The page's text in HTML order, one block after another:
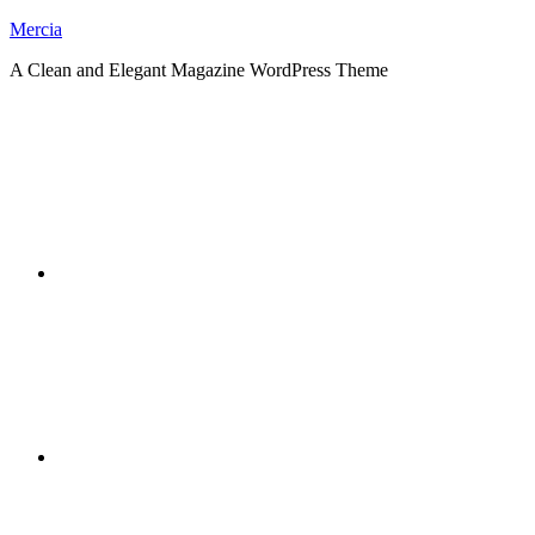
Skip
content
Mercia
A Clean and Elegant Magazine WordPress Theme